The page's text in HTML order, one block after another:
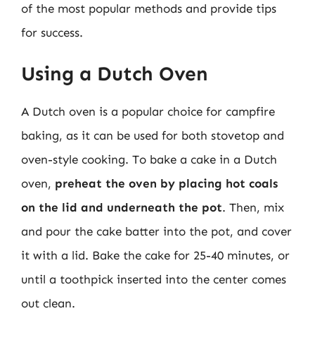
of the most popular methods and provide tips
for success.
Using a Dutch Oven
A Dutch oven is a popular choice for campfire
baking, as it can be used for both stovetop and
oven-style cooking. To bake a cake in a Dutch
oven, preheat the oven by placing hot coals
on the lid and underneath the pot. Then, mix
and pour the cake batter into the pot, and cover
it with a lid. Bake the cake for 25-40 minutes, or
until a toothpick inserted into the center comes
out clean.